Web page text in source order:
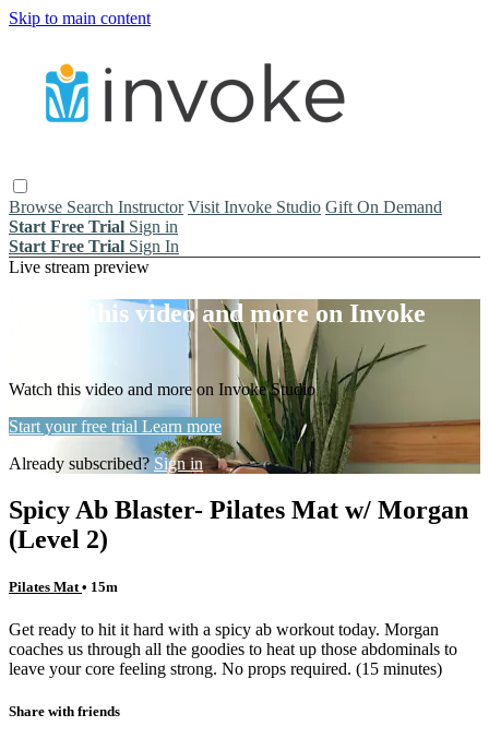
Skip to main content
Browse Search Instructor Visit Invoke Studio Gift On Demand
Start Free Trial Sign in
Start Free Trial Sign In
Live stream preview
Watch this video and more on Invoke
Watch this video and more on Invoke Studio
Start your free trial Learn more
Already subscribed? Sign in
Spicy Ab Blaster- Pilates Mat w/ Morgan
(Level 2)
Pilates Mat • 15m
Get ready to hit it hard with a spicy ab workout today. Morgan
coaches us through all the goodies to heat up those abdominals to
leave your core feeling strong. No props required. (15 minutes)
Share with friends